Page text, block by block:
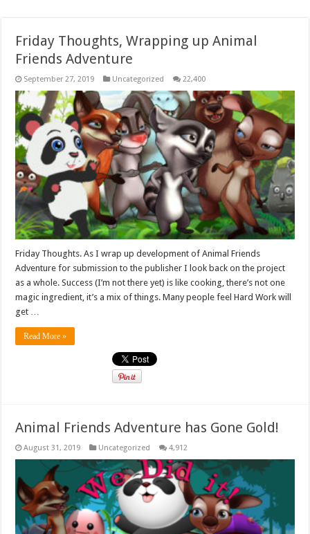
Friday Thoughts, Wrapping up Animal
Friends Adventure
September 27, 2019 Uncategorized 22,400
Friday Thoughts. As I wrap up development of Animal Friends
Adventure for submission to the publisher I look back on the project
as a whole. Success (I’m not there yet) is like cooking, there’s not one
magic ingredient, it’s a mix of things. Many people feel Hard Work will
get …
Read More »
Animal Friends Adventure has Gone Gold!
August 31, 2019 Uncategorized 4,912